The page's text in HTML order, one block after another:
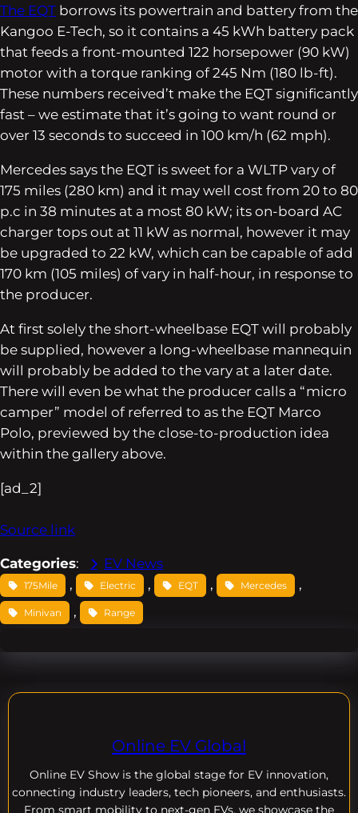
The EQT borrows its powertrain and battery from the
Kangoo E-Tech, so it contains a 45 kWh battery pack
that feeds a front-mounted 122 horsepower (90 kW)
motor with a torque ranking of 245 Nm (180 lb-ft).
These numbers received’t make the EQT significantly
fast – we estimate that it’s going to want round or
over 13 seconds to succeed in 100 km/h (62 mph).
Mercedes says the EQT is sweet for a WLTP vary of
175 miles (280 km) and it may well cost from 20 to 80
p.c in 38 minutes at a most 80 kW; its on-board AC
charger tops out at 11 kW as normal, however it may
be upgraded to 22 kW, which can be capable of add
170 km (105 miles) of vary in half-hour, in response to
the producer.
At first solely the short-wheelbase EQT will probably
be supplied, however a long-wheelbase mannequin
will probably be added to the vary at a later date.
There will even be what the producer calls a “micro
camper” model of referred to as the EQT Marco
Polo, previewed by the close-to-production idea
within the gallery above.
[ad_2]
Source link
Categories: EV News
175Mile , Electric , EQT , Mercedes ,
Minivan , Range
Online EV Global
Online EV Show is the global stage for EV innovation,
connecting industry leaders, tech pioneers, and enthusiasts.
From smart mobility to next-gen EVs, we showcase the